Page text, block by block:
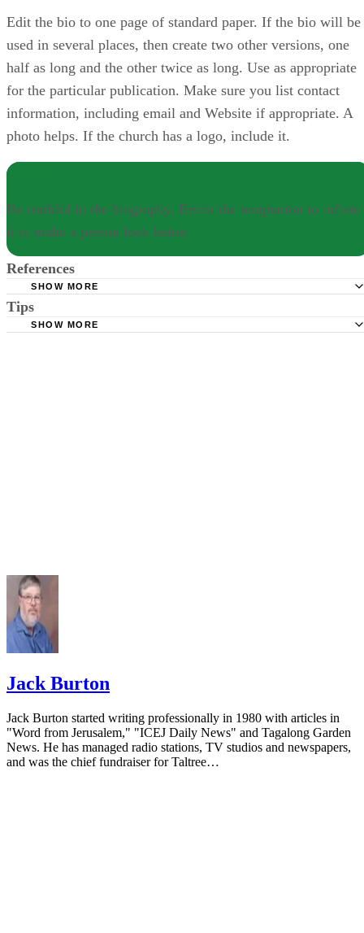
Edit the bio to one page of standard paper. If the bio will be
used in several places, then create two other versions, one
half as long and the other twice as long. Use as appropriate
for the particular publication. Make sure you list contact
information, including email and Website if appropriate. A
photo helps. If the church has a logo, include it.
Be truthful in the biography. Resist the temptation to inflate
it to make a person look better.
References
SHOW MORE
Tips
SHOW MORE
Jack Burton
Jack Burton started writing professionally in 1980 with articles in
"Word from Jerusalem," "ICEJ Daily News" and Tagalong Garden
News. He has managed radio stations, TV studios and newspapers,
and was the chief fundraiser for Taltree…